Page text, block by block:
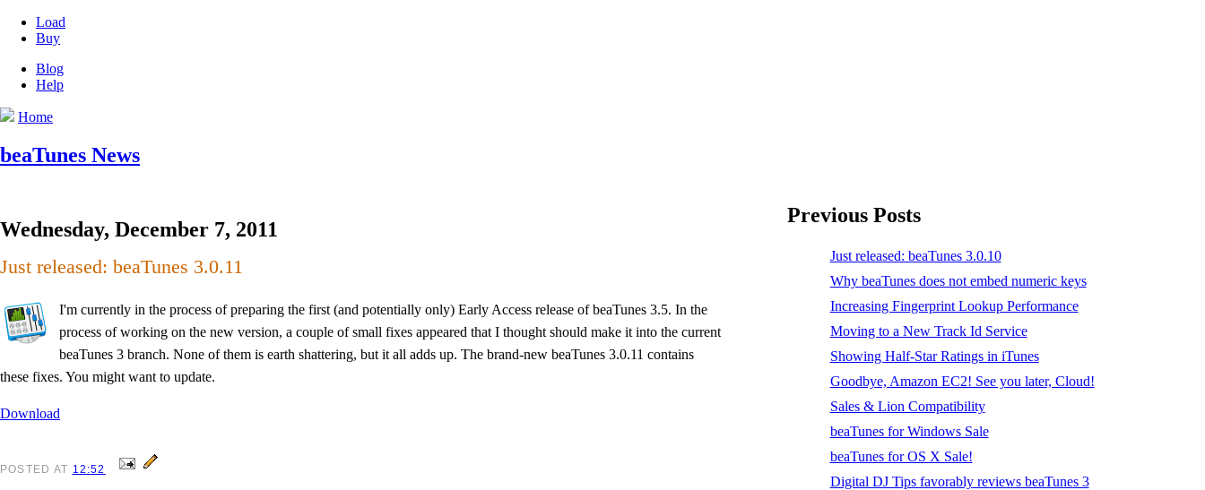
Load
Buy
Blog
Help
Home
beaTunes News
Wednesday, December 7, 2011
Just released: beaTunes 3.0.11
I'm currently in the process of preparing the first (and potentially only) Early Access release of beaTunes 3.5. In the
process of working on the new version, a couple of small fixes appeared that I thought should make it into the current
beaTunes 3 branch. None of them is earth shattering, but it all adds up. The brand-new beaTunes 3.0.11 contains
these fixes. You might want to update.
Download
POSTED AT 12:52
Previous Posts
Just released: beaTunes 3.0.10
Why beaTunes does not embed numeric keys
Increasing Fingerprint Lookup Performance
Moving to a New Track Id Service
Showing Half-Star Ratings in iTunes
Goodbye, Amazon EC2! See you later, Cloud!
Sales & Lion Compatibility
beaTunes for Windows Sale
beaTunes for OS X Sale!
Digital DJ Tips favorably reviews beaTunes 3